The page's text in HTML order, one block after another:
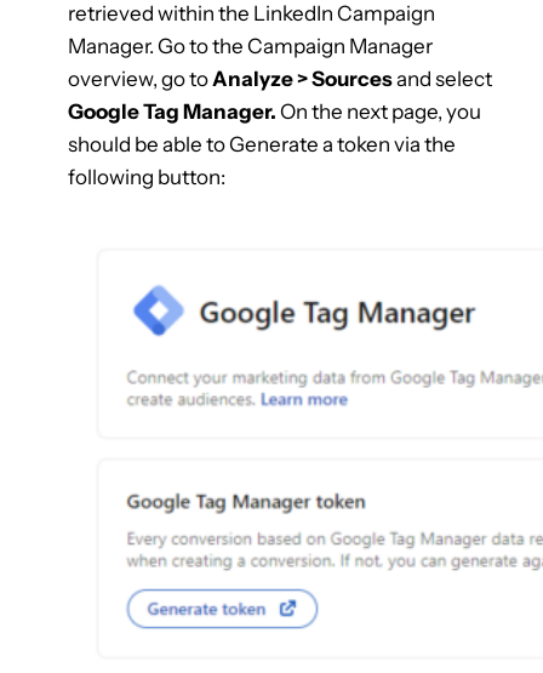
retrieved within the LinkedIn Campaign
Manager. Go to the Campaign Manager
overview, go toAnalyze> Sourcesand select
Google Tag Manager. On the next page, you
should be able to Generate a token via the
following button: